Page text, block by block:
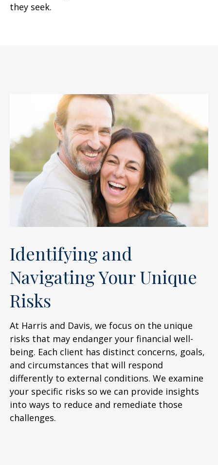
they seek.
Identifying and
Navigating Your Unique
Risks
At Harris and Davis, we focus on the unique
risks that may endanger your financial well-
being. Each client has distinct concerns, goals,
and circumstances that will respond
differently to external conditions. We examine
your specific risks so we can provide insights
into ways to reduce and remediate those
challenges.